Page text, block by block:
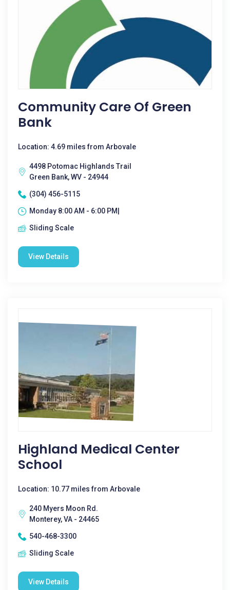
Community Care Of Green
Bank
Location: 4.69 miles from Arbovale
4498 Potomac Highlands Trail
Green Bank, WV - 24944
(304) 456-5115
Monday 8:00 AM - 6:00 PM|
Sliding Scale
View Details
Highland Medical Center
School
Location: 10.77 miles from Arbovale
240 Myers Moon Rd.
Monterey, VA - 24465
540-468-3300
Sliding Scale
View Details